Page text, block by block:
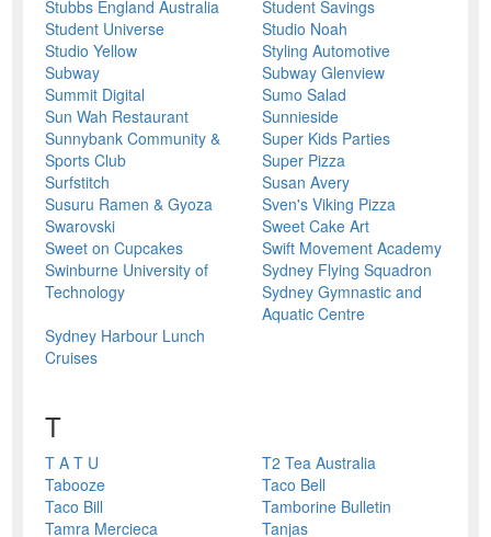
Stubbs England Australia
Student Savings
Student Universe
Studio Noah
Studio Yellow
Styling Automotive
Subway
Subway Glenview
Summit Digital
Sumo Salad
Sun Wah Restaurant
Sunnieside
Sunnybank Community &
Sports Club
Super Kids Parties
Super Pizza
Surfstitch
Susan Avery
Susuru Ramen & Gyoza
Sven's Viking Pizza
Swarovski
Sweet Cake Art
Sweet on Cupcakes
Swift Movement Academy
Swinburne University of
Technology
Sydney Flying Squadron
Sydney Gymnastic and
Aquatic Centre
Sydney Harbour Lunch
Cruises
T
T A T U
T2 Tea Australia
Tabooze
Taco Bell
Taco Bill
Tamborine Bulletin
Tamra Mercieca
Tanjas